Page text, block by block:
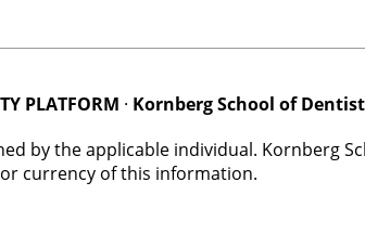
PLATFORM · Kornberg School of
by the applicable individual. Kornberg
currency of this information.